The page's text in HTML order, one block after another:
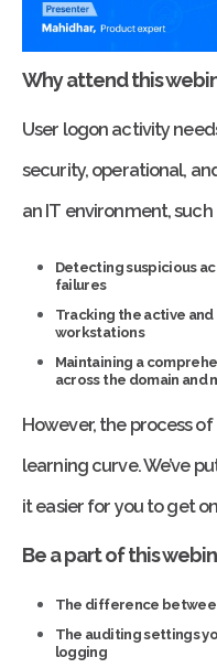
Why attend this
User logon activity
security, operational,
an IT environment, such
Detecting suspicious
failures
Tracking the active
workstations
Maintaining a
across the domain and
However, the process
learning curve. We’ve
it easier for you to get
Be a part of this
The difference
The auditing settings
logging